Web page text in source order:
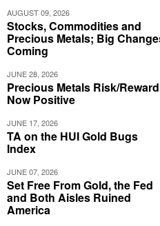
AUGUST 09, 2026
Stocks, Commodities and
Precious Metals; Big
Coming
JUNE 28, 2026
Precious Metals Risk/Reward
Now Positive
JUNE 17, 2026
TA on the HUI Gold Bugs
Index
JUNE 07, 2026
Set Free From Gold, the Fed
and Both Aisles Ruined
America